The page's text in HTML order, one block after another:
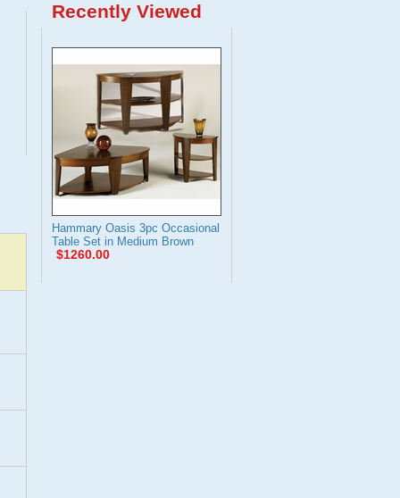
Recently Viewed
Hammary Oasis 3pc Occasional
Table Set in Medium Brown
$1260.00